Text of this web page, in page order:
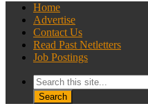
Home
Advertise
Contact Us
Read Past Netletters
Job Postings